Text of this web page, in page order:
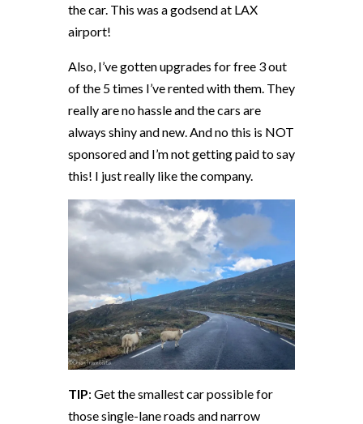
the car. This was a godsend at LAX
airport!
Also, I’ve gotten upgrades for free 3 out
of the 5 times I’ve rented with them. They
really are no hassle and the cars are
always shiny and new. And no this is NOT
sponsored and I’m not getting paid to say
this! I just really like the company.
TIP: Get the smallest car possible for
those single-lane roads and narrow